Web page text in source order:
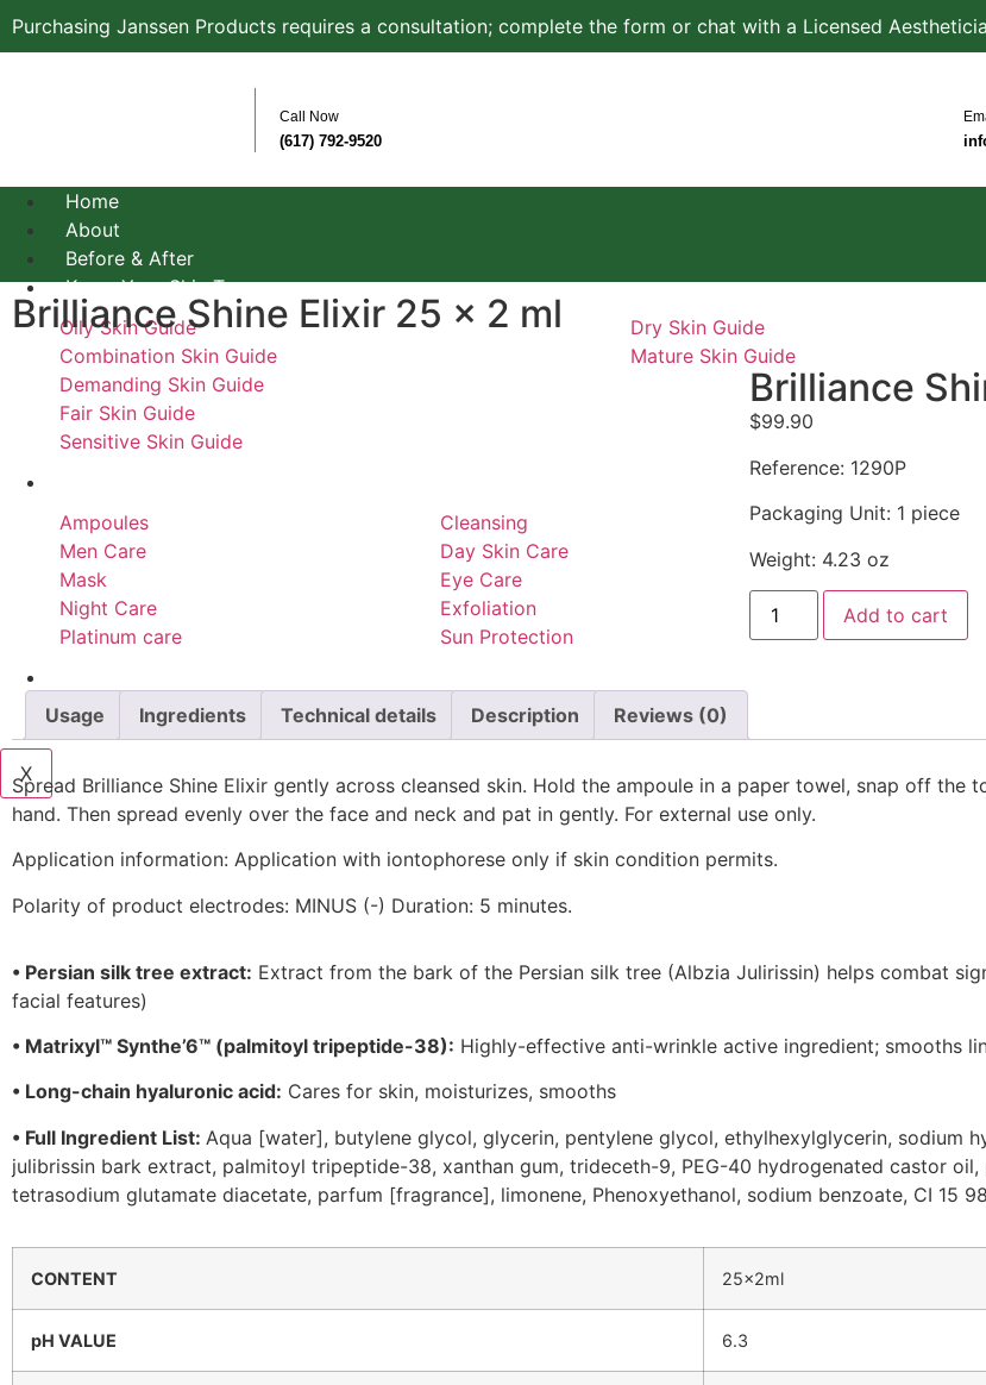
Purchasing Janssen Products requires a consultation; complete the form or chat with a Licensed
Call Now
(617) 792-9520
Home
About
Before & After
Know Your Skin Type
Oily Skin Guide
Combination Skin Guide
Demanding Skin Guide
Fair Skin Guide
Sensitive Skin Guide
Dry Skin Guide
Mature Skin Guide
Ampoules
Men Care
Mask
Night Care
Platinum care
Cleansing
Day Skin Care
Eye Care
Exfoliation
Sun Protection
Blog
Contact Us
X
Brilliance Shine Elixir 25 x 2 ml
Brilliance
$99.90
Reference: 1290P
Packaging Unit: 1 piece
Weight: 4.23 oz
Add to cart
Usage Ingredients Technical details Description Reviews (0)
Spread Brilliance Shine Elixir gently across cleansed skin. Hold the ampoule in a paper towel, snap off
hand. Then spread evenly over the face and neck and pat in gently. For external use only.
Application information: Application with iontophorese only if skin condition permits.
Polarity of product electrodes: MINUS (-) Duration: 5 minutes.
• Persian silk tree extract: Extract from the bark of the Persian silk tree (Albzia Julirissin) helps combat
facial features)
• Matrixyl™ Synthe’6™ (palmitoyl tripeptide-38): Highly-effective anti-wrinkle active ingredient; smooths
• Long-chain hyaluronic acid: Cares for skin, moisturizes, smooths
• Full Ingredient List: Aqua [water], butylene glycol, glycerin, pentylene glycol, ethylhexylglycerin, sodium
julibrissin bark extract, palmitoyl tripeptide-38, xanthan gum, trideceth-9, PEG-40 hydrogenated castor
tetrasodium glutamate diacetate, parfum [fragrance], limonene, Phenoxyethanol, sodium benzoate, CI 15
CONTENT 25x2ml
pH VALUE 6.3